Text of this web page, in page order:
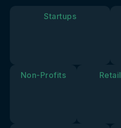
Startups
Non-Profits Retail